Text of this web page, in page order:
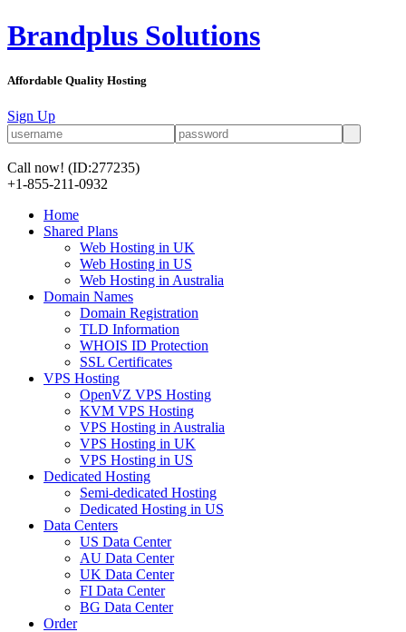
Brandplus Solutions
Affordable Quality Hosting
Sign Up
Call now! (ID:277235)
+1-855-211-0932
Home
Shared Plans
Web Hosting in UK
Web Hosting in US
Web Hosting in Australia
Domain Names
Domain Registration
TLD Information
WHOIS ID Protection
SSL Certificates
VPS Hosting
OpenVZ VPS Hosting
KVM VPS Hosting
VPS Hosting in Australia
VPS Hosting in UK
VPS Hosting in US
Dedicated Hosting
Semi-dedicated Hosting
Dedicated Hosting in US
Data Centers
US Data Center
AU Data Center
UK Data Center
FI Data Center
BG Data Center
Order